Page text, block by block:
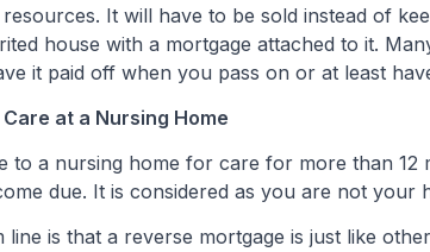
It will have to be sold instead of
house with a mortgage attached to it.
it paid off when you pass on or at least
at a Nursing Home
to a nursing home for care for more than
due. It is considered as you are not your
line is that a reverse mortgage is just like